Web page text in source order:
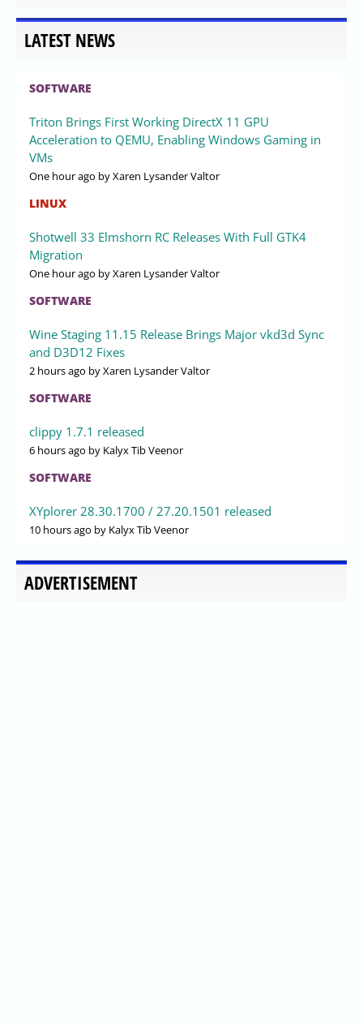
LATEST NEWS
SOFTWARE
Triton Brings First Working DirectX 11 GPU
Acceleration to QEMU, Enabling Windows Gaming in
VMs
One hour ago by Xaren Lysander Valtor
LINUX
Shotwell 33 Elmshorn RC Releases With Full GTK4
Migration
One hour ago by Xaren Lysander Valtor
SOFTWARE
Wine Staging 11.15 Release Brings Major vkd3d Sync
and D3D12 Fixes
2 hours ago by Xaren Lysander Valtor
SOFTWARE
clippy 1.7.1 released
6 hours ago by Kalyx Tib Veenor
SOFTWARE
XYplorer 28.30.1700 / 27.20.1501 released
10 hours ago by Kalyx Tib Veenor
ADVERTISEMENT